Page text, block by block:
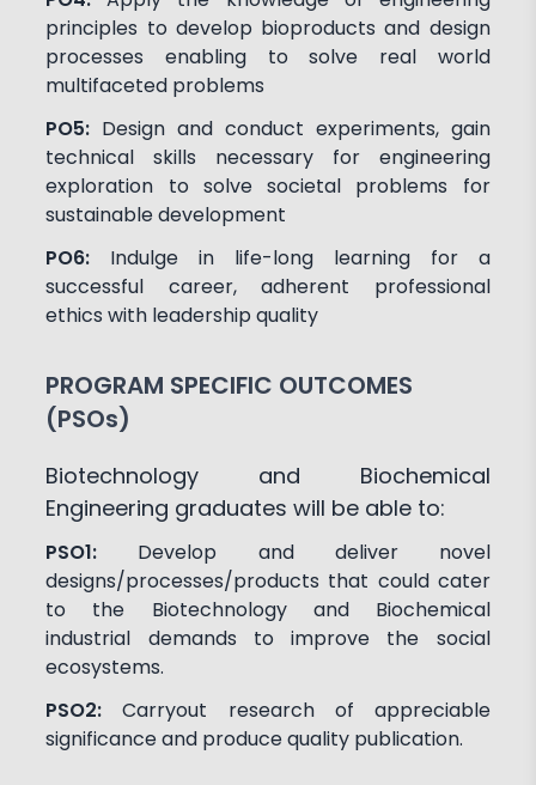
principles to develop bioproducts and design
processes enabling to solve real world
multifaceted problems
PO5: Design and conduct experiments, gain
technical skills necessary for engineering
exploration to solve societal problems for
sustainable development
PO6: Indulge in life-long learning for a
successful career, adherent professional
ethics with leadership quality
PROGRAM SPECIFIC OUTCOMES
(PSOs)
Biotechnology and Biochemical
Engineering graduates will be able to:
PSO1: Develop and deliver novel
designs/processes/products that could cater
to the Biotechnology and Biochemical
industrial demands to improve the social
ecosystems.
PSO2:Carryout research of appreciable
significance and produce quality publication.